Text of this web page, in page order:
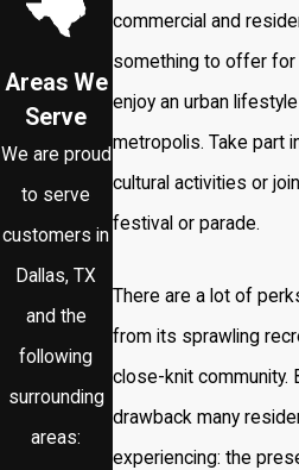
Areas We
Serve
We are proud
to serve
customers in
Dallas, TX
and the
following
surrounding
areas:
commercial and
something to offer
enjoy an urban
metropolis. Take part
cultural activities or
festival or parade.
There are a lot of
from its sprawling
close-knit community.
drawback many
experiencing: the